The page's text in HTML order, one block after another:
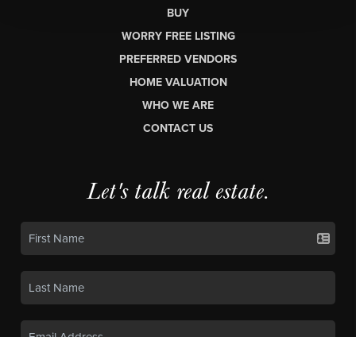
BUY
WORRY FREE LISTING
PREFERRED VENDORS
HOME VALUATION
WHO WE ARE
CONTACT US
Let's talk real estate.